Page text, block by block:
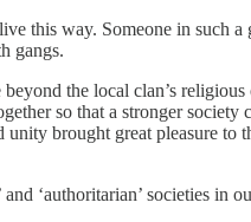
this way. Someone in such
gangs.
the local clan’s
so that a stronger
unity brought great pleasure
‘authoritarian’ societies in